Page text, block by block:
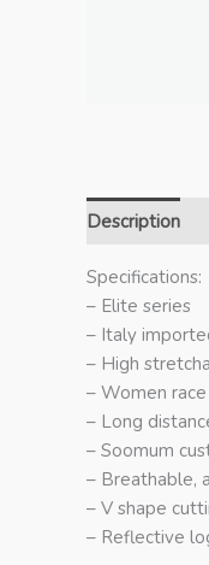
Description
Specifications:
– Elite series
– Italy
– High
– Women
– Long
– Soomum
– Breathable,
– V shape
– Reflective